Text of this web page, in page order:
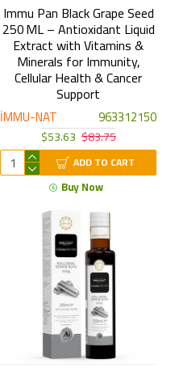
İMMU-NAT 963312150
Immu Pan Black Grape Seed
250 ML – Antioxidant Liquid
Extract with Vitamins &
Minerals for Immunity,
Cellular Health & Cancer
Support
$53.63 $83.75
ADD TO CART
Buy Now